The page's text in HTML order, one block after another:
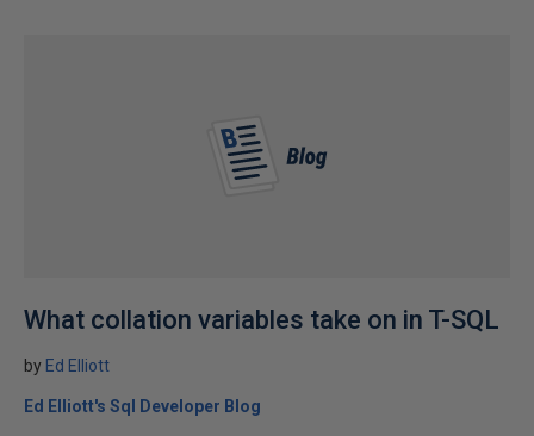
What collation variables take on in T-SQL
by Ed Elliott
Ed Elliott's Sql Developer Blog